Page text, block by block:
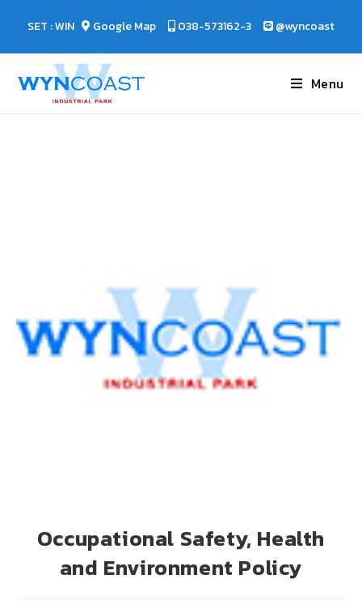
SET : WIN Google Map 038-573162-3 @wyncoast
Menu
Occupational Safety, Health
and Environment Policy